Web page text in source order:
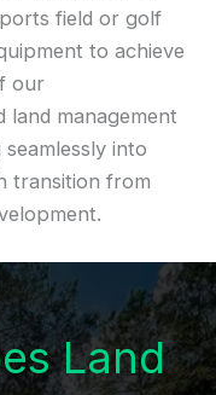
field or golf
to achieve
our
land management
into
transition from
Land